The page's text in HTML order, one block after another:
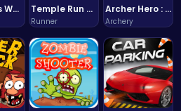
Snakes vs Worms Temple Run 2 Game
Runner
Archer Hero : The Ultimate Bow and Arrow Survival Quest
Archery